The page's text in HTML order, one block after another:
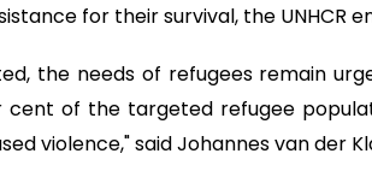
for their survival, the UNHCR
the needs of refugees remain
of the targeted refugee
violence," said Johannes van der